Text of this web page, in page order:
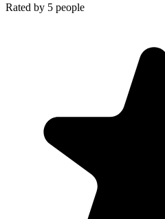
Rated by 5 people